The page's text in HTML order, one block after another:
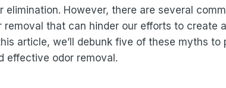
elimination. However, there are several
removal that can hinder our efforts to create
article, we’ll debunk five of these myths
effective odor removal.